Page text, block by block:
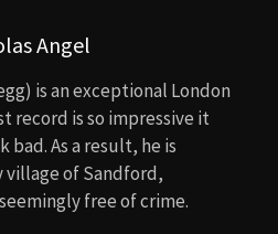
Angel
is an exceptional London
record is so impressive it
bad. As a result, he is
of Sandford,
free of crime.